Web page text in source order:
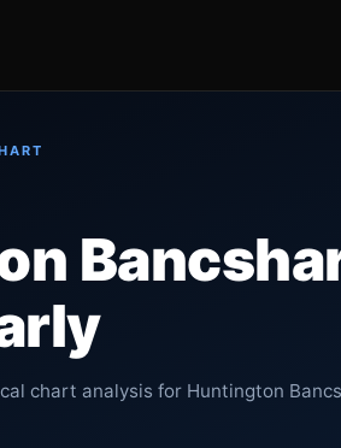
chart analysis for Huntington